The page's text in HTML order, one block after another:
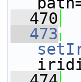
  470
  473